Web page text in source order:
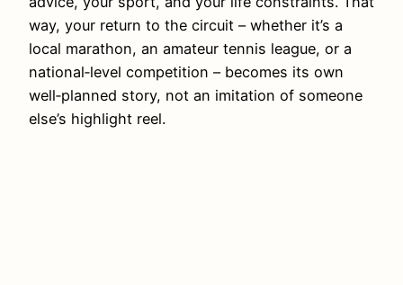
way, your return to the circuit – whether it’s a
local marathon, an amateur tennis league, or a
national‑level competition – becomes its own
well‑planned story, not an imitation of someone
else’s highlight reel.